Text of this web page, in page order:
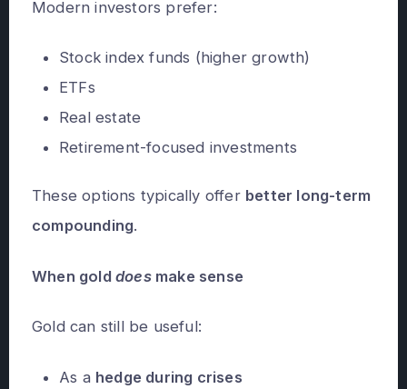
Modern investors prefer:
Stock index funds (higher growth)
ETFs
Real estate
Retirement-focused investments
These options typically offer better long-term
compounding.
When gold doesmake sense
Gold can still be useful:
As a hedge during crises